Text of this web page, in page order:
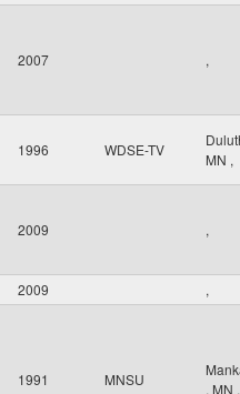
2007 ,
1996 WDSE-TV
MN ,
2009 ,
2009
,
1991 MNSU
, MN ,